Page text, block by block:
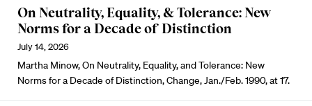
On Neutrality, Equality, & Tolerance: New
Norms for a Decade of Distinction
July 14, 2026
Martha Minow, On Neutrality, Equality, and Tolerance: New
Norms for a Decade of Distinction, Change, Jan./Feb. 1990, at 17.